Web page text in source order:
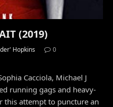
(2019)
Hopkins
0
Cacciola, Michael J
running gags and heavy-
this attempt to puncture an